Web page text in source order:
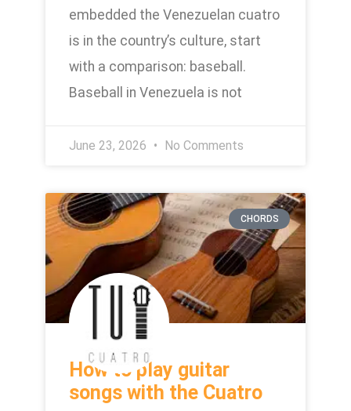
embedded the Venezuelan cuatro
is in the country’s culture, start
with a comparison: baseball.
Baseball in Venezuela is not
June 23, 2026 No Comments
CHORDS
How to play guitar
songs with the Cuatro